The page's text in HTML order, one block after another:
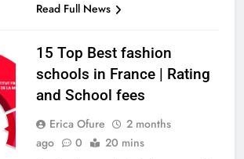
Read Full News
15 Top Best fashion
schools in France | Rating
and School fees
Erica Ofure
2 months
ago
0 20 mins